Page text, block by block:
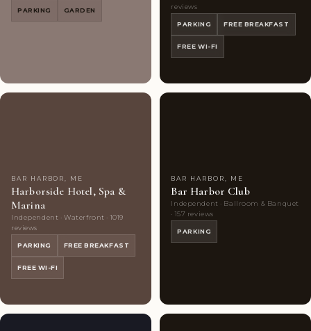
PARKING GARDEN
reviews
PARKING FREE BREAKFAST
FREE WI-FI
BAR HARBOR, ME
Harborside Hotel, Spa &
Marina
Independent · Waterfront · 1019
reviews
PARKING FREE BREAKFAST
FREE WI-FI
BAR HARBOR, ME
Bar Harbor Club
Independent · Ballroom & Banquet
· 157 reviews
PARKING